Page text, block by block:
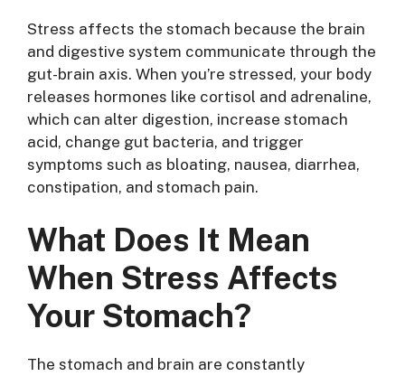
Stress affects the stomach because the brain
and digestive system communicate through the
gut-brain axis. When you’re stressed, your body
releases hormones like cortisol and adrenaline,
which can alter digestion, increase stomach
acid, change gut bacteria, and trigger
symptoms such as bloating, nausea, diarrhea,
constipation, and stomach pain.
What Does It Mean
When Stress Affects
Your Stomach?
The stomach and brain are constantly